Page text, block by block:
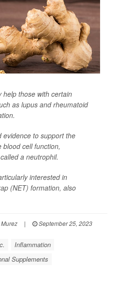
help those with certain
as lupus and rheumatoid
evidence to support the
cell function,
a neutrophil.
interested in
(NET) formation, also
|
September 25, 2023
Inflammation
Supplements